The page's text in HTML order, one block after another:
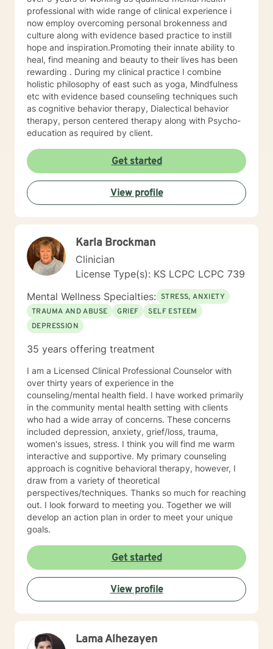
trained in trauma-informed care and have a variety of
tools to draw on to help you meet your goals. Making
the choice to start therapy and begin working on
yourself is not an easy choice to make.
Congratulations on taking this first step! I look forward
to working with you.
professional with wide range of clinical experience i
now employ overcoming personal brokenness and
culture along with evidence based practice to instill
hope and inspiration.Promoting their innate ability to
heal, find meaning and beauty to their lives has been
rewarding . During my clinical practice I combine
holistic philosophy of east such as yoga, Mindfulness
etc with evidence based counseling techniques such
as cognitive behavior therapy, Dialectical behavior
therapy, person centered therapy along with Psycho-
education as required by client.
Get started
View profile
Karla Brockman
Clinician
License Type(s): KS LCPC LCPC 739
Mental Wellness Specialties: STRESS, ANXIETY
TRAUMA AND ABUSE
GRIEF
SELF ESTEEM
DEPRESSION
35 years offering treatment
I am a Licensed Clinical Professional Counselor with
over thirty years of experience in the
counseling/mental health field. I have worked primarily
in the community mental health setting with clients
who had a wide array of concerns. These concerns
included depression, anxiety, grief/loss, trauma,
women's issues, stress. I think you will find me warm
interactive and supportive. My primary counseling
approach is cognitive behavioral therapy, however, I
draw from a variety of theoretical
perspectives/techniques. Thanks so much for reaching
out. I look forward to meeting you. Together we will
develop an action plan in order to meet your unique
goals.
Get started
View profile
Lama Alhezayen